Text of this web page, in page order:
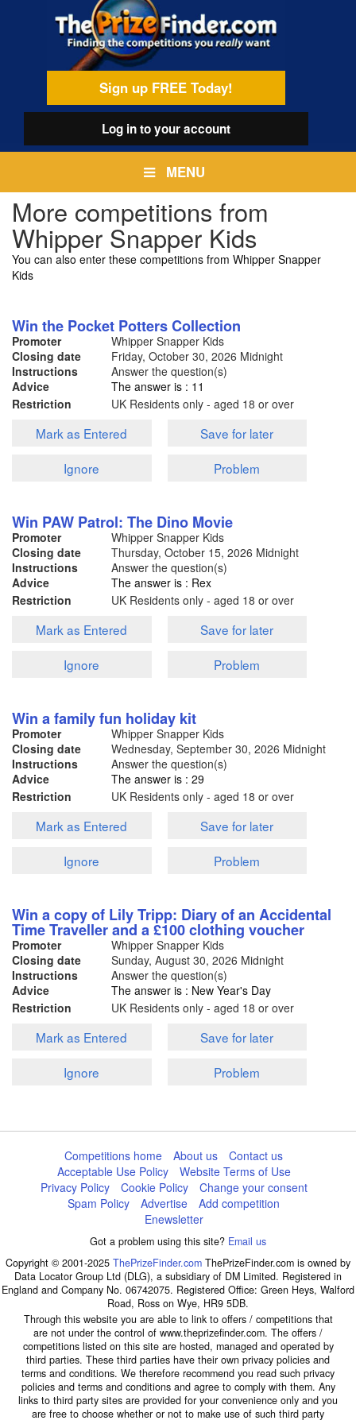
Sign up FREE Today!
Log into your account
MENU
More competitions from
Whipper Snapper Kids
You can also enter these competitions from Whipper Snapper
Kids
Win the Pocket Potters Collection
Promoter
Whipper Snapper Kids
Closing date
Friday, October 30, 2026 Midnight
Instructions
Answer the question(s)
Advice
The answer is : 11
Restriction
UK Residents only - aged 18 or over
Mark as Entered
Save for later
Ignore
Problem
Win PAW Patrol: The Dino Movie
Promoter
Whipper Snapper Kids
Closing date
Thursday, October 15, 2026 Midnight
Instructions
Answer the question(s)
Advice
The answer is : Rex
Restriction
UK Residents only - aged 18 or over
Mark as Entered
Save for later
Ignore
Problem
Win a family fun holiday kit
Promoter
Whipper Snapper Kids
Closing date
Wednesday, September 30, 2026 Midnight
Instructions
Answer the question(s)
Advice
The answer is : 29
Restriction
UK Residents only - aged 18 or over
Mark as Entered
Save for later
Ignore
Problem
Win a copy of Lily Tripp: Diary of an Accidental
Time Traveller and a £100 clothing voucher
Promoter
Whipper Snapper Kids
Closing date
Sunday, August 30, 2026 Midnight
Instructions
Answer the question(s)
Advice
The answer is : New Year's Day
Restriction
UK Residents only - aged 18 or over
Mark as Entered
Save for later
Ignore
Problem
Competitions home About us
Contact us
Acceptable Use Policy
Website Terms of Use
Privacy Policy
Cookie Policy
Change your consent
Spam Policy
Advertise
Add competition
Enewsletter
Got a problem using this site? Email us
Copyright © 2001-2025 ThePrizeFinder.com ThePrizeFinder.com is owned by
Data Locator Group Ltd (DLG), a subsidiary of DM Limited. Registered in
England and Company No. 06742075. Registered Office: Green Heys, Walford
Road, Ross on Wye, HR9 5DB.
Through this website you are able to link to offers / competitions that
are not under the control of www.theprizefinder.com. The offers /
competitions listed on this site are hosted, managed and operated by
third parties. These third parties have their own privacy policies and
terms and conditions. We therefore recommend you read such privacy
policies and terms and conditions and agree to comply with them. Any
links to third party sites are provided for your convenience only and you
are free to choose whether or not to make use of such third party